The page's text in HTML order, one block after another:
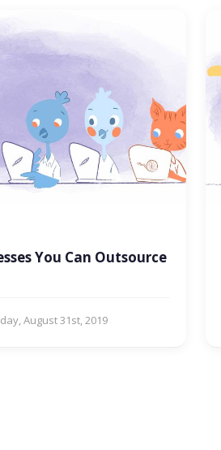
You Can Outsource
August 31st, 2019